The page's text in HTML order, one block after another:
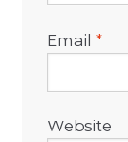
Email*
Website